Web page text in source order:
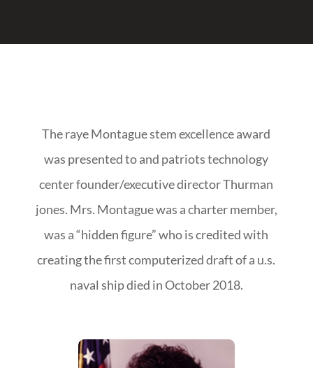
The raye Montague stem excellence award
was presented to and patriots technology
center founder/executive director Thurman
jones. Mrs. Montague was a charter member,
was a “hidden figure” who is credited with
creating the first computerized draft of a u.s.
naval ship died in October 2018.